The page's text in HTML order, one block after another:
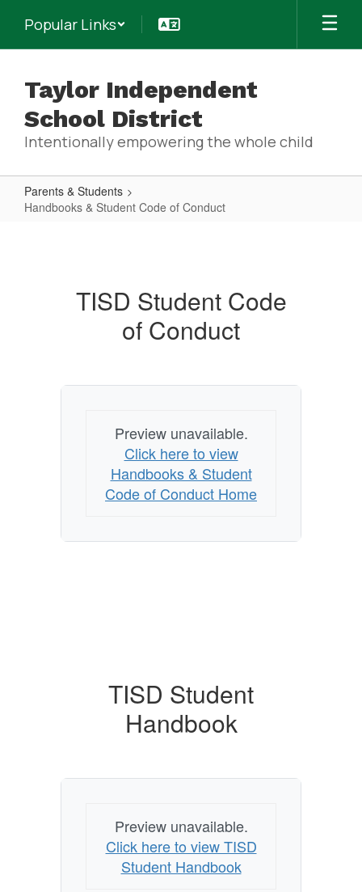
main
Popular Links
Taylor Independent
School District
Intentionally empowering the whole child
Parents & Students
Handbooks & Student Code of Conduct
TISD Student Code
of Conduct
Preview unavailable.
Click here to view
Handbooks & Student
Code of Conduct Home
TISD Student
Handbook
Preview unavailable.
Click here to view TISD
Student Handbook